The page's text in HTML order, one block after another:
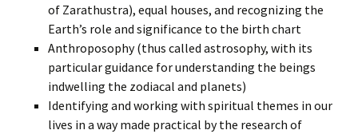
of Zarathustra), equal houses, and recognizing the
Earth’s role and significance to the birth chart
Anthroposophy (thus called astrosophy, with its
particular guidance for understanding the beings
indwelling the zodiacal and planets)
Identifying and working with spiritual themes in our
lives in a way made practical by the research of